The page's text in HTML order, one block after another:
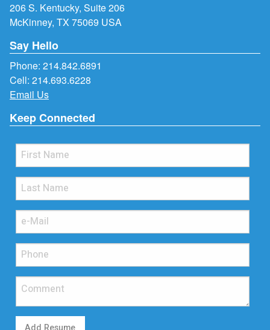
206 S. Kentucky, Suite 206
McKinney, TX 75069 USA
Say Hello
Phone: 214.842.6891
Cell: 214.693.6228
Email Us
Keep Connected